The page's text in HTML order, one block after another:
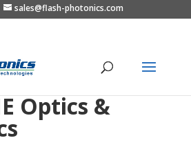
sales@flash-photonics.com
Optics &